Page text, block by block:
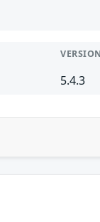
VERSION
5.4.3